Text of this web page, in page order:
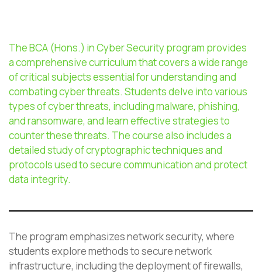
The BCA (Hons.) in Cyber Security program provides
a comprehensive curriculum that covers a wide range
of critical subjects essential for understanding and
combating cyber threats. Students delve into various
types of cyber threats, including malware, phishing,
and ransomware, and learn effective strategies to
counter these threats. The course also includes a
detailed study of cryptographic techniques and
protocols used to secure communication and protect
data integrity.
The program emphasizes network security, where
students explore methods to secure network
infrastructure, including the deployment of firewalls,